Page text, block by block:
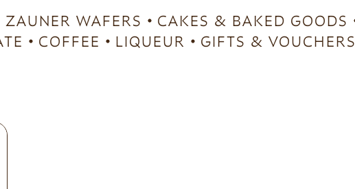
ZAUNER WAFERS CAKES & BAKED GOODS
COFFEE LIQUEUR GIFTS & VOUCHERS